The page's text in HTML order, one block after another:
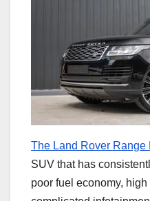
The Land Rover Range
SUV that has
poor fuel economy,